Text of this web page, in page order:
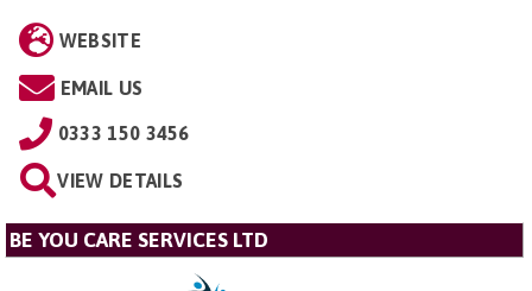
WEBSITE
EMAIL US
0333 150 3456
VIEW DETAILS
BE YOU CARE SERVICES LTD